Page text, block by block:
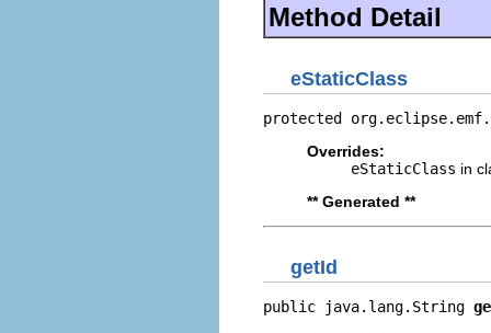
Method Detail
eStaticClass
protected
Overrides:
eStaticClass in
** Generated **
getId
public java.lang.String